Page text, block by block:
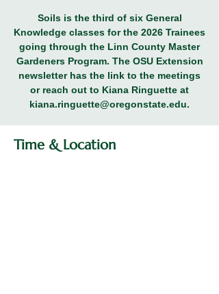
Soils is the third of six General
Knowledge classes for the 2026 Trainees
going through the Linn County Master
Gardeners Program. The OSU Extension
newsletter has the link to the meetings
or reach out to Kiana Ringuette at
kiana.ringuette@oregonstate.edu.
Time & Location